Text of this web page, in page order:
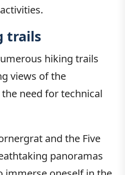
trails
hiking trails
views of the
need for technical
and the Five
panoramas